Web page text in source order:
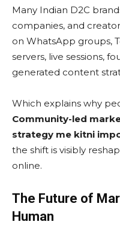
Many Indian D2C
companies, and
on WhatsApp groups,
servers, live sessions,
generated content
Which explains why
Community-led
strategy me kitni
the shift is visibly
online.
The Future of
Human